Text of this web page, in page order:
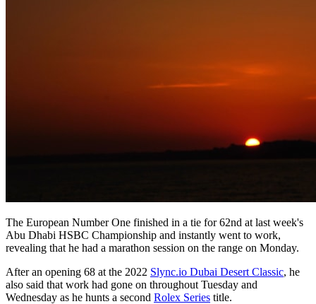
The European Number One finished in a tie for 62nd at last week's
Abu Dhabi HSBC Championship and instantly went to work,
revealing that he had a marathon session on the range on Monday.
After an opening 68 at the 2022 Slync.io Dubai Desert Classic, he
also said that work had gone on throughout Tuesday and
Wednesday as he hunts a second Rolex Series title.